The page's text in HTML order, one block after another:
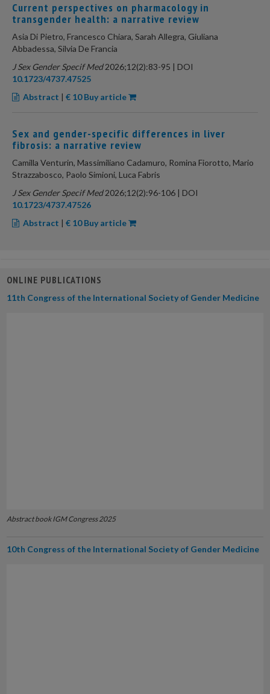
Current perspectives on pharmacology in
transgender health: a narrative review
Asia Di Pietro, Francesco Chiara, Sarah Allegra, Giuliana
Abbadessa, Silvia De Francia
J Sex Gender Specif Med2026;12(2):83-95 | DOI
10.1723/4737.47525
Abstract | € 10 Buy article
Sex and gender-specific differences in liver
fibrosis: a narrative review
Camilla Venturin, Massimiliano Cadamuro, Romina Fiorotto, Mario
Strazzabosco, Paolo Simioni, Luca Fabris
J Sex Gender Specif Med2026;12(2):96-106 | DOI
10.1723/4737.47526
Abstract | € 10 Buy article
ONLINE PUBLICATIONS
11th Congress of the International Society of Gender Medicine
Abstract book IGM Congress 2025
10th Congress of the International Society of Gender Medicine